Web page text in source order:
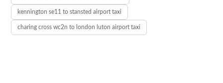
kennington se11 to stansted airport taxi
charing cross wc2n to london luton airport taxi